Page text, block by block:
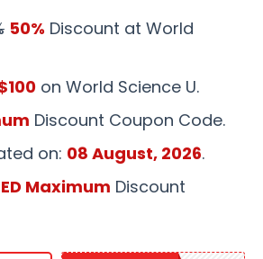
50% Discount at World
on World Science U.
Discount Coupon Code.
on: 08 August, 2026.
Maximum Discount